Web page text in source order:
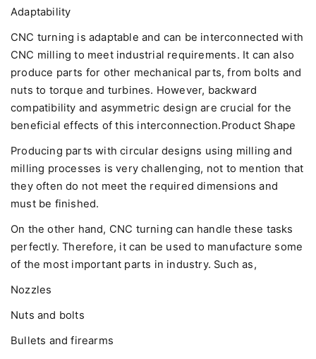
Adaptability
CNC turning is adaptable and can be interconnected with
CNC milling to meet industrial requirements. It can also
produce parts for other mechanical parts, from bolts and
nuts to torque and turbines. However, backward
compatibility and asymmetric design are crucial for the
beneficial effects of this interconnection.Product Shape
Producing parts with circular designs using milling and
milling processes is very challenging, not to mention that
they often do not meet the required dimensions and
must be finished.
On the other hand, CNC turning can handle these tasks
perfectly. Therefore, it can be used to manufacture some
of the most important parts in industry. Such as,
Nozzles
Nuts and bolts
Bullets and firearms